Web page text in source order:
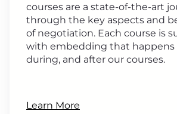
courses are a state-of-the-art
through the key aspects and
of negotiation. Each course is
with embedding that happens
during, and after our courses.
Learn More